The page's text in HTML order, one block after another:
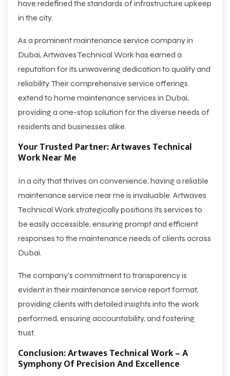
have redefined the standards of infrastructure upkeep
in the city.
As a prominent maintenance service company in
Dubai, Artwaves Technical Work has earned a
reputation for its unwavering dedication to quality and
reliability. Their comprehensive service offerings
extend to home maintenance services in Dubai,
providing a one-stop solution for the diverse needs of
residents and businesses alike.
Your Trusted Partner: Artwaves Technical
Work Near Me
In a city that thrives on convenience, having a reliable
maintenance service near me is invaluable. Artwaves
Technical Work strategically positions its services to
be easily accessible, ensuring prompt and efficient
responses to the maintenance needs of clients across
Dubai.
The company’s commitment to transparency is
evident in their maintenance service report format,
providing clients with detailed insights into the work
performed, ensuring accountability, and fostering
trust.
Conclusion: Artwaves Technical Work – A
Symphony Of Precision And Excellence